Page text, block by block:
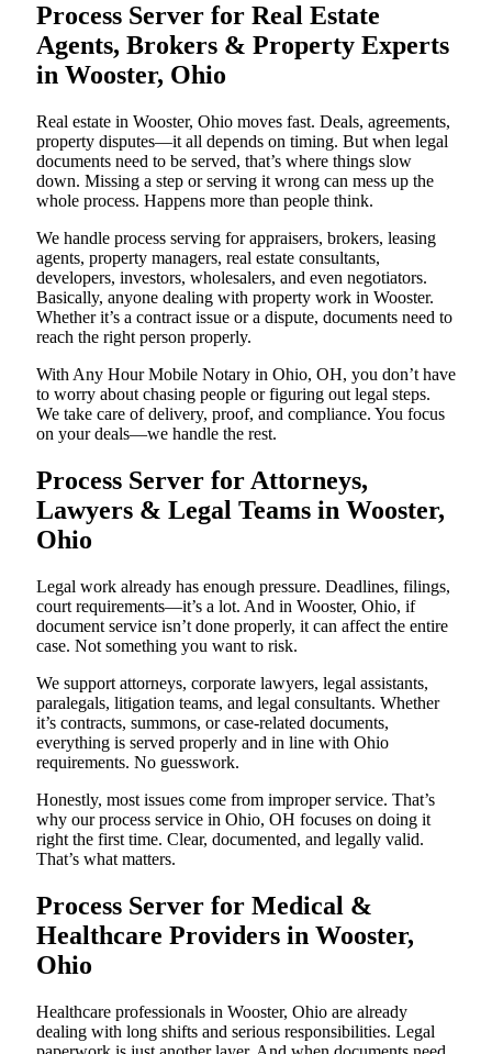
Process Server for Real Estate
Agents, Brokers & Property Experts
in Wooster, Ohio
Real estate in Wooster, Ohio moves fast. Deals, agreements,
property disputes—it all depends on timing. But when legal
documents need to be served, that’s where things slow
down. Missing a step or serving it wrong can mess up the
whole process. Happens more than people think.
We handle process serving for appraisers, brokers, leasing
agents, property managers, real estate consultants,
developers, investors, wholesalers, and even negotiators.
Basically, anyone dealing with property work in Wooster.
Whether it’s a contract issue or a dispute, documents need to
reach the right person properly.
With Any Hour Mobile Notary in Ohio, OH, you don’t have
to worry about chasing people or figuring out legal steps.
We take care of delivery, proof, and compliance. You focus
on your deals—we handle the rest.
Process Server for Attorneys,
Lawyers & Legal Teams in Wooster,
Ohio
Legal work already has enough pressure. Deadlines, filings,
court requirements—it’s a lot. And in Wooster, Ohio, if
document service isn’t done properly, it can affect the entire
case. Not something you want to risk.
We support attorneys, corporate lawyers, legal assistants,
paralegals, litigation teams, and legal consultants. Whether
it’s contracts, summons, or case-related documents,
everything is served properly and in line with Ohio
requirements. No guesswork.
Honestly, most issues come from improper service. That’s
why our process service in Ohio, OH focuses on doing it
right the first time. Clear, documented, and legally valid.
That’s what matters.
Process Server for Medical &
Healthcare Providers in Wooster,
Ohio
Healthcare professionals in Wooster, Ohio are already
dealing with long shifts and serious responsibilities. Legal